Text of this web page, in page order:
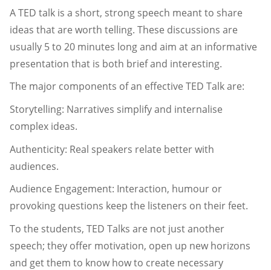
A TED talk is a short, strong speech meant to share
ideas that are worth telling. These discussions are
usually 5 to 20 minutes long and aim at an informative
presentation that is both brief and interesting.
The major components of an effective TED Talk are:
Storytelling: Narratives simplify and internalise
complex ideas.
Authenticity: Real speakers relate better with
audiences.
Audience Engagement: Interaction, humour or
provoking questions keep the listeners on their feet.
To the students, TED Talks are not just another
speech; they offer motivation, open up new horizons
and get them to know how to create necessary